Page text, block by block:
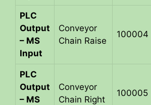
PLC
Output
– MS
Input
Conveyor
Chain Raise
100004
PLC
Output
– MS
Conveyor
Chain Right
100005